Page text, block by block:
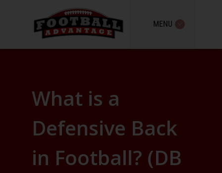
MENU
What is a
Defensive Back
in Football? (DB